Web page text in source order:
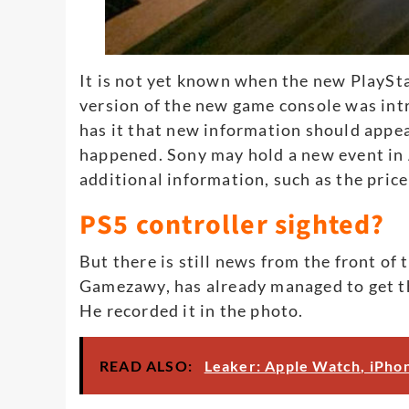
It is not yet known when the new
version of the new game console was
has it that new information should
happened. Sony may hold a new event
additional information, such as the
PS5 controller sighted?
But there is still news from the front of
Gamezawy, has already managed to
He recorded it in the photo.
READ ALSO: Leaker: Apple Watch,